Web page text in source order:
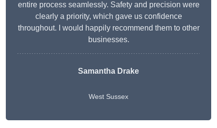
entire process seamlessly. Safety and precision were
clearly a priority, which gave us confidence
throughout. I would happily recommend them to other
businesses.
Samantha Drake
West Sussex